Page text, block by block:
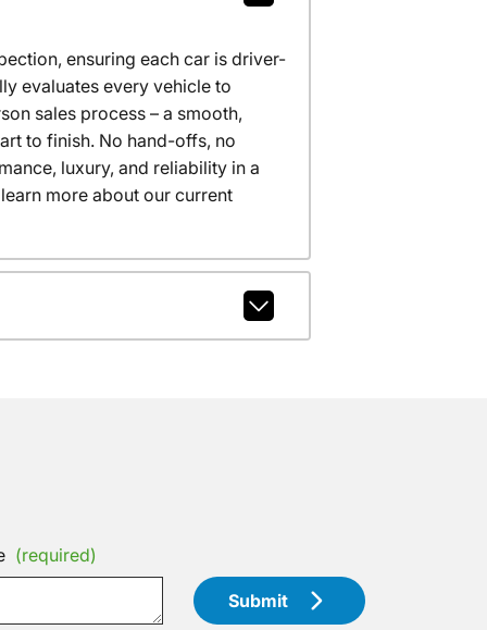
ensuring each car is driver-
evaluates every vehicle to
sales process – a smooth,
to finish. No hand-offs, no
luxury, and reliability in a
more about our current
(required)
Submit